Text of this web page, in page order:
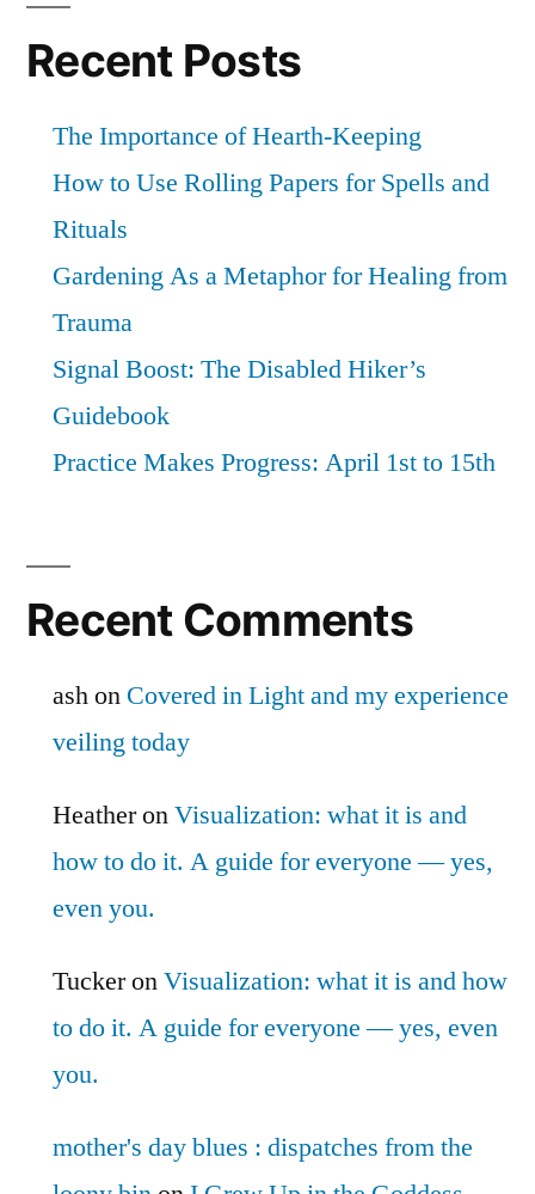
Recent Posts
The Importance of Hearth-Keeping
How to Use Rolling Papers for Spells and
Rituals
Gardening As a Metaphor for Healing from
Trauma
Signal Boost: The Disabled Hiker’s
Guidebook
Practice Makes Progress: April 1st to 15th
Recent Comments
ashon Covered in Light and my experience
veiling today
HeatheronVisualization: what it is and
how to do it. A guide for everyone — yes,
even you.
TuckeronVisualization: what it is and how
to do it. A guide for everyone — yes, even
you.
mother's day blues : dispatches from the